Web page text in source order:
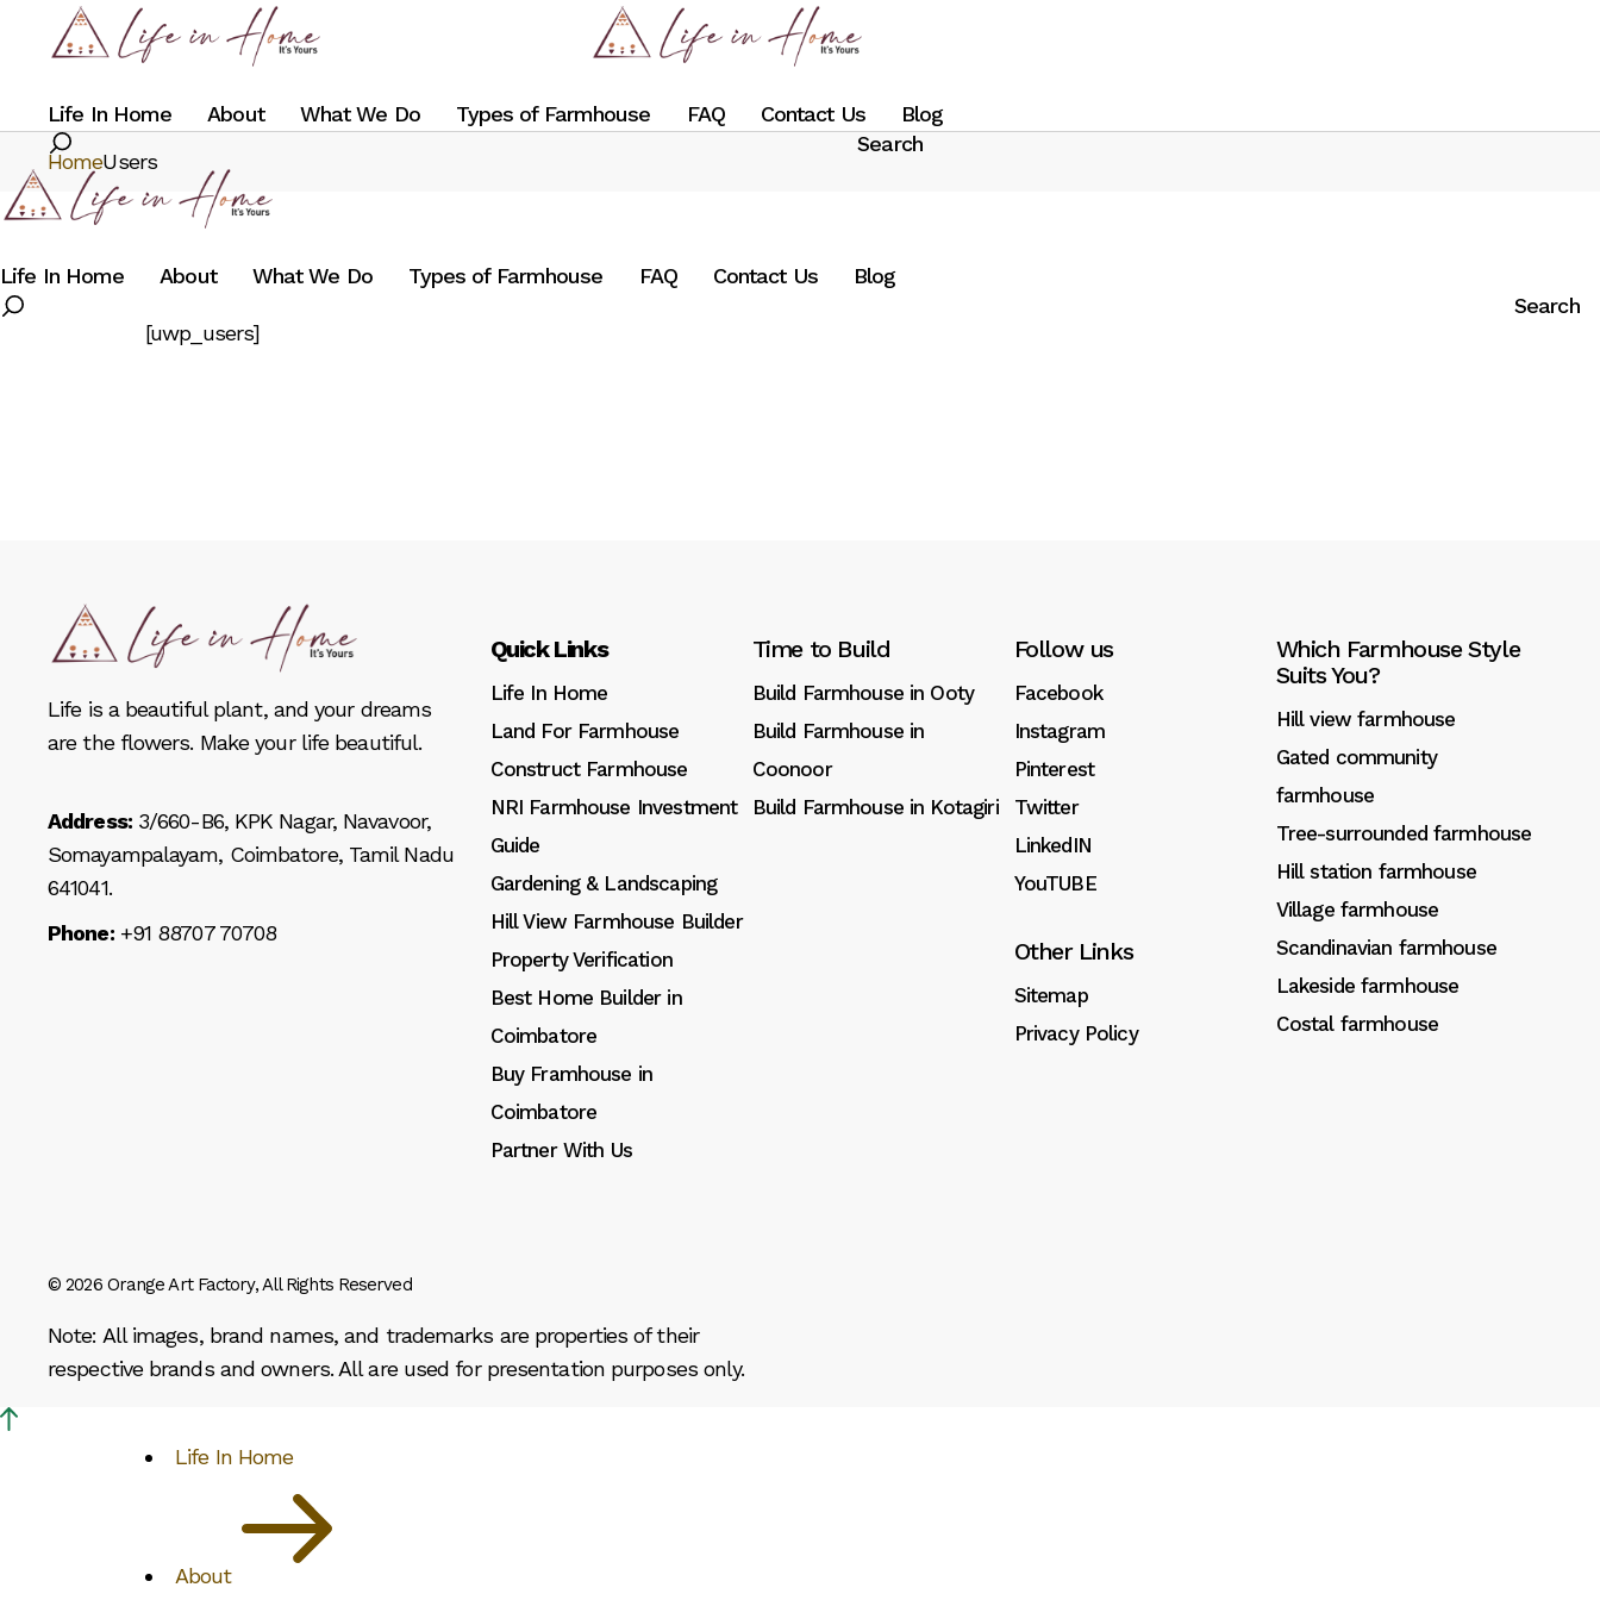
Life In Home
About What We Do Types of Farmhouse FAQ Contact Us
Blog
Search
Life In Home About What We Do Types of Farmhouse FAQ Contact Us
Blog
Search
HomeUsers
[uwp_users]
Life is a beautiful plant, and your dreams
are the flowers. Make your life beautiful.
Address:3/660-B6, KPK Nagar, Navavoor,
Somayampalayam, Coimbatore, Tamil Nadu
641041.
Phone:+91 88707 70708
Quick Links
Life In Home
Land For Farmhouse
Construct Farmhouse
NRI Farmhouse Investment
Guide
Gardening & Landscaping
Hill View Farmhouse Builder
Property Verification
Best Home Builder in
Coimbatore
Buy Framhouse in
Coimbatore
Partner With Us
Time to Build
Build Farmhouse in Ooty
Build Farmhouse in
Coonoor
Build Farmhouse in Kotagiri
Follow us
Facebook
Instagram
Pinterest
Twitter
LinkedIN
YouTUBE
Other Links
Sitemap
Privacy Policy
Which Farmhouse Style
Suits You?
Hill view farmhouse
Gated community
farmhouse
Tree-surrounded farmhouse
Hill station farmhouse
Village farmhouse
Scandinavian farmhouse
Lakeside farmhouse
Costal farmhouse
© 2026 Orange Art Factory, All Rights Reserved
Note: All images, brand names, and trademarks are properties of their
respective brands and owners. All are used for presentation purposes only.
Life In Home
About